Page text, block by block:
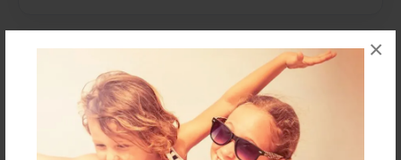
×
No author messages are available for this book.